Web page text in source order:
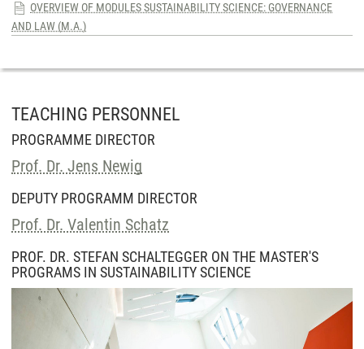
OVERVIEW OF MODULES SUSTAINABILITY SCIENCE: GOVERNANCE
AND LAW (M.A.)
TEACHING PERSONNEL
PROGRAMME DIRECTOR
Prof. Dr. Jens Newig
DEPUTY PROGRAMM DIRECTOR
Prof. Dr. Valentin Schatz
PROF. DR. STEFAN SCHALTEGGER ON THE MASTER'S
PROGRAMS IN SUSTAINABILITY SCIENCE